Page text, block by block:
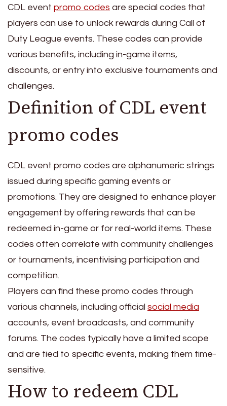
CDL event promo codes are special codes that
players can use to unlock rewards during Call of
Duty League events. These codes can provide
various benefits, including in-game items,
discounts, or entry into exclusive tournaments and
challenges.
Definition of CDL event
promo codes
CDL event promo codes are alphanumeric strings
issued during specific gaming events or
promotions. They are designed to enhance player
engagement by offering rewards that can be
redeemed in-game or for real-world items. These
codes often correlate with community challenges
or tournaments, incentivising participation and
competition.
Players can find these promo codes through
various channels, including official social media
accounts, event broadcasts, and community
forums. The codes typically have a limited scope
and are tied to specific events, making them time-
sensitive.
How to redeem CDL